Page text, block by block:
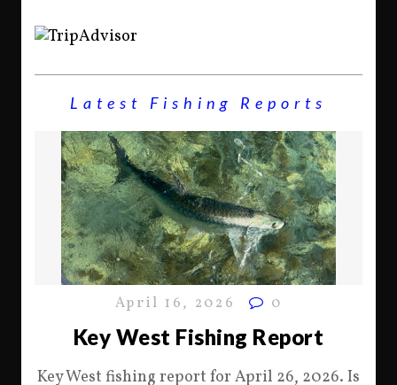
Latest Fishing Reports
April 16, 2026 0
Key West Fishing Report
Key West fishing report for April 26, 2026. Is